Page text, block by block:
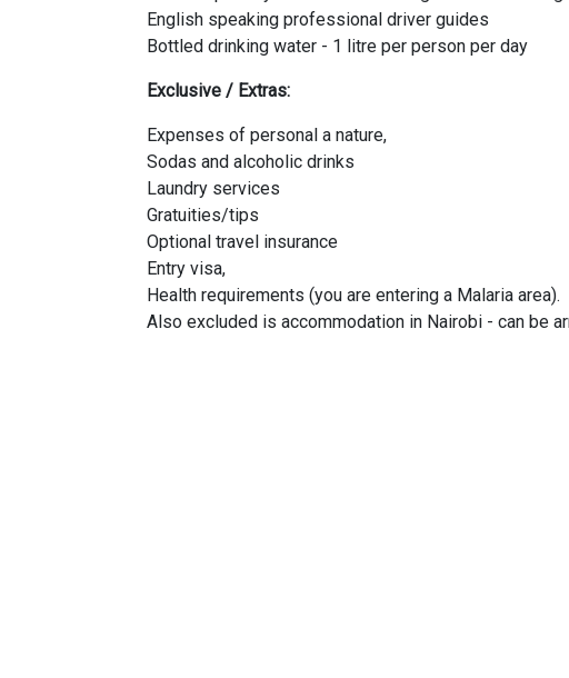
English speaking professional driver guides
Bottled drinking water - 1 litre per person per day
Exclusive / Extras:
Expenses of personal a nature,
Sodas and alcoholic drinks
Laundry services
Gratuities/tips
Optional travel insurance
Entry visa,
Health requirements (you are entering a Malaria area).
Also excluded is accommodation in Nairobi - can be